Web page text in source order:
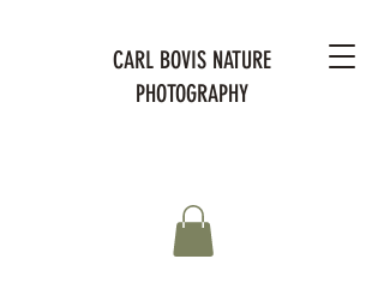
CARL BOVIS NATURE
PHOTOGRAPHY